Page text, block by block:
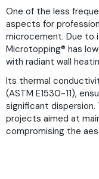
One of the less
aspects for
microcement. Due to
Microtopping® has
with radiant wall
Its thermal
(ASTM E1530-11),
significant
projects aimed at
compromising the